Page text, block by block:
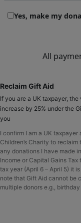
Yes, make my
All
Reclaim Gift Aid
If you are a UK taxpayer,
increase by 25% under the
you
I confirm I am a UK
Children’s Charity to
any donations I have made
Income or Capital Gains
tax year (April 6 – April 5) it
note that Gift Aid cannot be
multiple donors e.g.,